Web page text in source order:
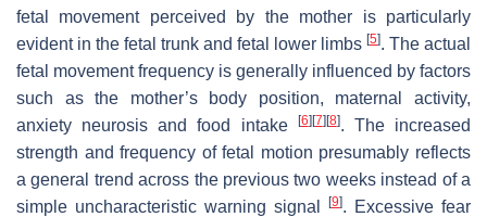
fetal movement perceived by the mother is particularly
evident in the fetal trunk and fetal lower limbs [5]. The actual
fetal movement frequency is generally influenced by factors
such as the mother’s body position, maternal activity,
anxiety neurosis and food intake
[6] [7] [8]. The increased
strength and frequency of fetal motion presumably reflects
a general trend across the previous two weeks instead of a
simple uncharacteristic warning signal
[9]. Excessive fear